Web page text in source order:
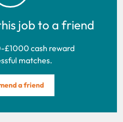
job to a friend
£1000 cash reward
matches.
a friend